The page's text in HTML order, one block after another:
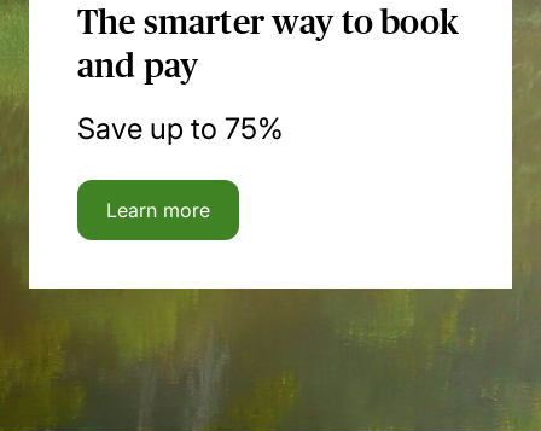
The smarter way to book
and pay
Save up to 75%
Learn more